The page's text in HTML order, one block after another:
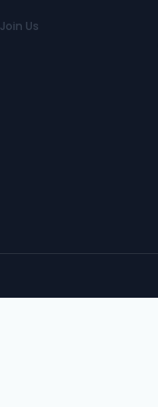
Join Us